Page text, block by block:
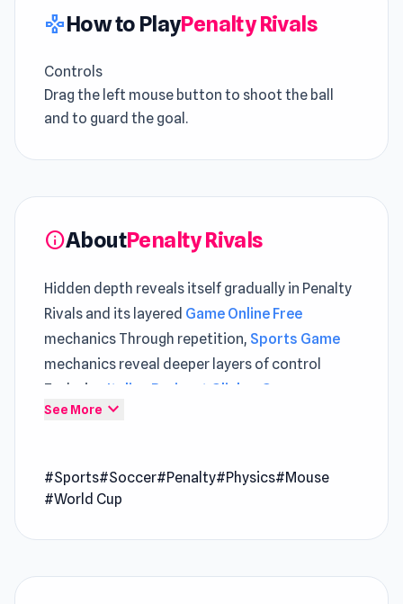
gamepadHow to PlayPenalty Rivals
Controls
Drag the left mouse button to shoot the ball
and to guard the goal.
infoAboutPenalty Rivals
Hidden depth reveals itself gradually in Penalty
Rivals and its layered Game Online Free
mechanics Through repetition, Sports Game
mechanics reveal deeper layers of control
Exploring Italian Brainrot Clicker Game
introduces new pacing, while
Penalty Rivals is a sports penalty soccer game
where you face off against rivals in a high-
test in this game. Can you climb your way to the
See More expand_more
#Sports#Soccer#Penalty#Physics#Mouse
#World Cup